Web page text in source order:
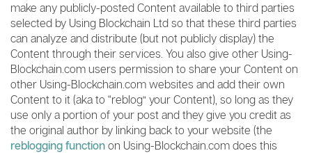
make any publicly-posted Content available to third parties
selected by Using Blockchain Ltd so that these third parties
can analyze and distribute (but not publicly display) the
Content through their services. You also give other Using-
Blockchain.com users permission to share your Content on
other Using-Blockchain.com websites and add their own
Content to it (aka to “reblog” your Content), so long as they
use only a portion of your post and they give you credit as
the original author by linking back to your website (the
reblogging function on Using-Blockchain.com does this